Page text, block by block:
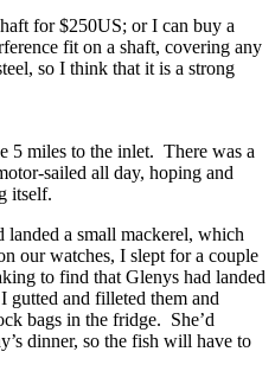
for $250US; or I can buy a
fit on a shaft, covering any
so I think that it is a strong
5 miles to the inlet. There was a
sailed all day, hoping and
itself.
a small mackerel, which
our watches, I slept for a couple
to find that Glenys had landed
and filleted them and
bags in the fridge. She’d
dinner, so the fish will have to